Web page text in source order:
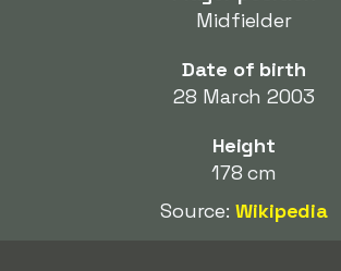
Midfielder
Date of birth
28 March 2003
Height
178 cm
Source:Wikipedia